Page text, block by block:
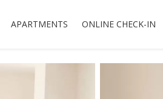
APARTMENTS ONLINE CHECK-IN